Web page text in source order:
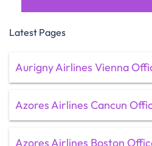
Latest Pages
Aurigny Airlines Vienna
Azores Airlines Cancun
Azores Airlines Boston